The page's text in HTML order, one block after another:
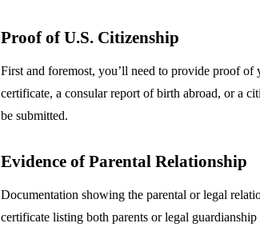
Proof of U.S. Citizenship
First and foremost, you’ll need to provide proof of
certificate, a consular report of birth abroad, or a
be submitted.
Evidence of Parental Relationship
Documentation showing the parental or legal
certificate listing both parents or legal guardianship